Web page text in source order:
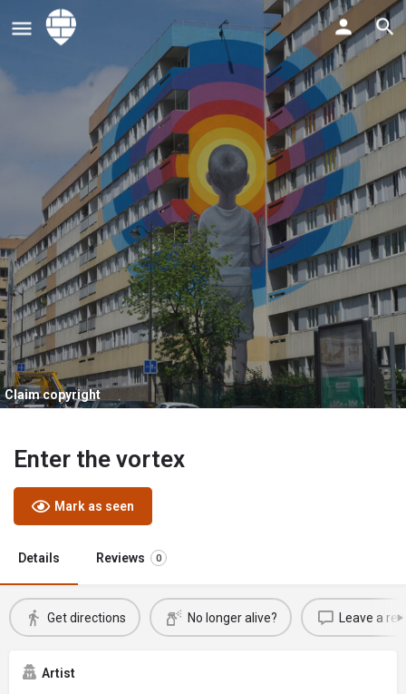
Claim copyright
Enter the vortex
Mark as seen
Details Reviews 0
Get directions No longer alive? Leave a
Artist